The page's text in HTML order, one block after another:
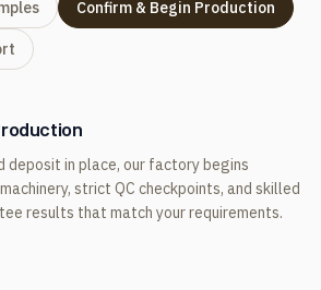
Confirm & Begin Production
deposit in place, our factory begins
strict QC checkpoints, and skilled
results that match your requirements.